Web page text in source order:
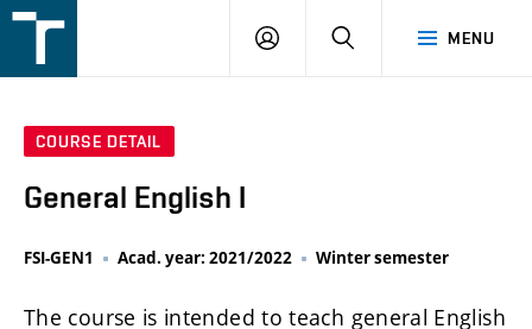
v
MENU
LOGIN SEARCH
COURSE DETAIL
General English I
FSI-GEN1 Acad. year: 2021/2022 Winter semester
The course is intended to teach general English